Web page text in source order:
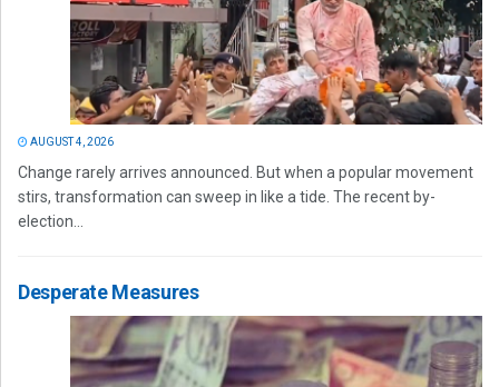
AUGUST 4, 2026
Change rarely arrives announced. But when a popular movement
stirs, transformation can sweep in like a tide. The recent by-
election...
Desperate Measures